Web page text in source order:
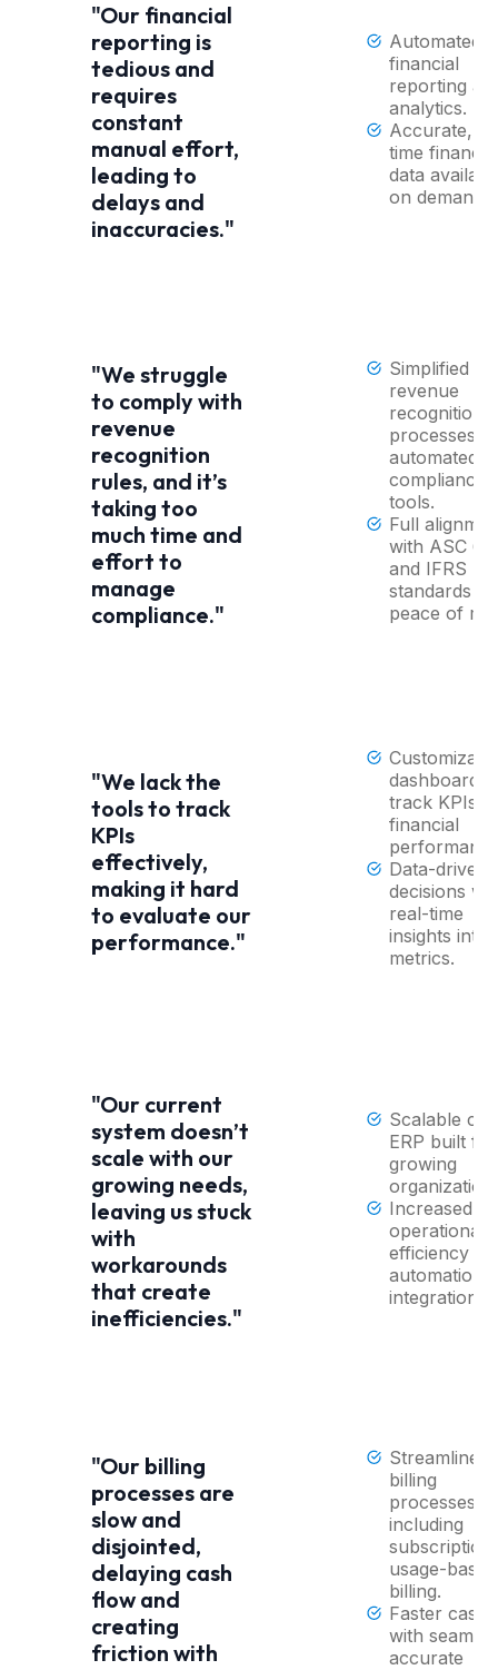
"Our financial
reporting is
tedious and
requires
constant
manual effort,
leading to
delays and
inaccuracies."
Automated
financial
reporting
analytics.
Accurate,
time financial
data
on demand.
"We struggle
to comply with
revenue
recognition
rules, and it’s
taking too
much time and
effort to
manage
compliance."
Simplified
revenue
recognition
processes
automated
compliance
tools.
Full
with ASC
and IFRS
standards
peace of
"We lack the
tools to track
KPIs
effectively,
making it hard
to evaluate our
performance."
dashboards
track KPIs
financial
Data-driven
decisions
real-time
insights into
metrics.
"Our current
system doesn’t
scale with our
growing needs,
leaving us stuck
with
workarounds
that create
inefficiencies."
Scalable
ERP built for
growing
Increased
operational
efficiency
automation
integrations.
"Our billing
processes are
slow and
disjointed,
delaying cash
flow and
creating
friction with
Streamlined
billing
processes,
including
subscription
usage-based
billing.
Faster cash
with
accurate